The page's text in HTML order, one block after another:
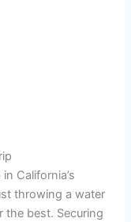
in California’s
throwing a water
the best. Securing